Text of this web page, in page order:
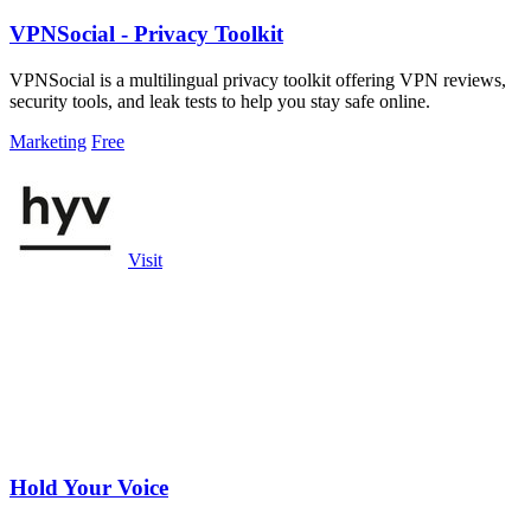
VPNSocial - Privacy Toolkit
VPNSocial is a multilingual privacy toolkit offering VPN reviews,
security tools, and leak tests to help you stay safe online.
Marketing Free
Visit
Hold Your Voice